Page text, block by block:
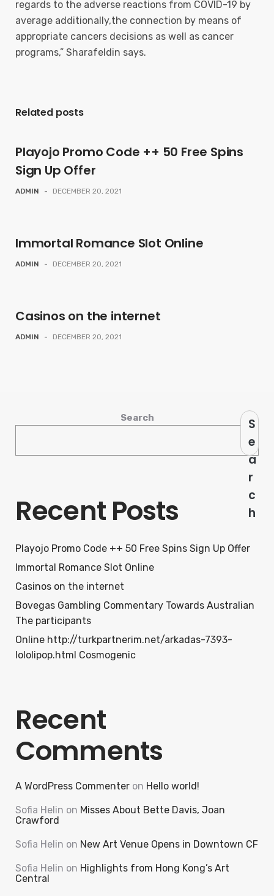
regards to the adverse reactions from COVID-19 by
average additionally,the connection by means of
appropriate cancers decisions as well as cancer
programs,” Sharafeldin says.
Related posts
Playojo Promo Code ++ 50 Free Spins
Sign Up Offer
ADMIN - DECEMBER 20, 2021
Immortal Romance Slot Online
ADMIN - DECEMBER 20, 2021
Casinos on the internet
ADMIN - DECEMBER 20, 2021
Search
S
e
a
r
c
h
Recent Posts
Playojo Promo Code ++ 50 Free Spins Sign Up Offer
Immortal Romance Slot Online
Casinos on the internet
Bovegas Gambling Commentary Towards Australian
The participants
Online http://turkpartnerim.net/arkadas-7393-
lololipop.html Cosmogenic
Recent
Comments
A WordPress Commenter on Hello world!
Sofia Helin on Misses About Bette Davis, Joan
Crawford
Sofia Helin on New Art Venue Opens in Downtown CF
Sofia Helin on Highlights from Hong Kong’s Art
Central